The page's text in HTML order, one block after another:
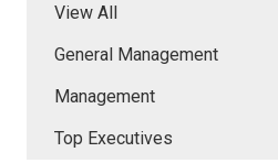
View All
General Management
Management
Top Executives